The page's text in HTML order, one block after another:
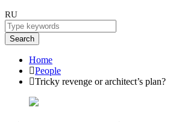
RU
Search
Home
People
Tricky revenge or architect’s plan?